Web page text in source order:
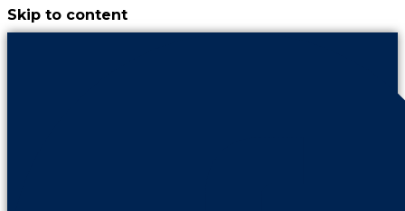
Skip to content